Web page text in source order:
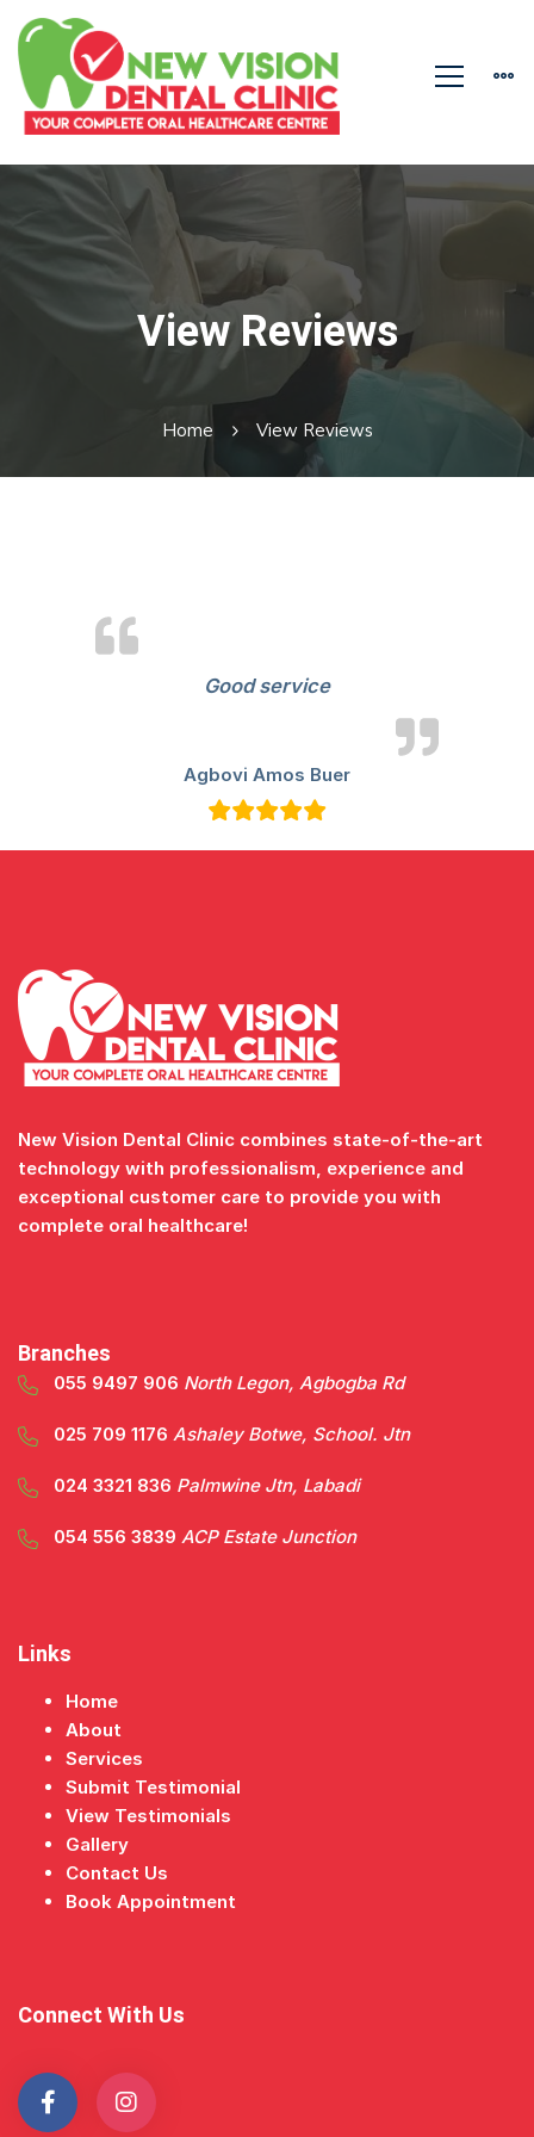
View Reviews
Home View Reviews
View
Good service
Agbovi Amos Buer
New Vision Dental Clinic combines state-of-the-art
technology with professionalism, experience and
exceptional customer care to provide you with
complete oral healthcare!
Branches
055 9497 906 North Legon, Agbogba Rd
025 709 1176 Ashaley Botwe, School. Jtn
024 3321 836 Palmwine Jtn, Labadi
054 556 3839 ACP Estate Junction
Links
Home
About
Services
Submit Testimonial
View Testimonials
Gallery
Contact Us
Book Appointment
Connect With Us